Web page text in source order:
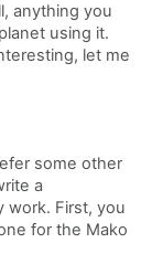
anything you
using it.
let me
some other
a
work. First, you
for the Mako